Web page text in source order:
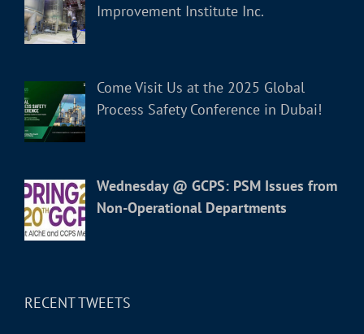
Improvement Institute Inc.
Come Visit Us at the 2025 Global
Process Safety Conference in Dubai!
Wednesday @ GCPS: PSM Issues from
Non-Operational Departments
RECENT TWEETS